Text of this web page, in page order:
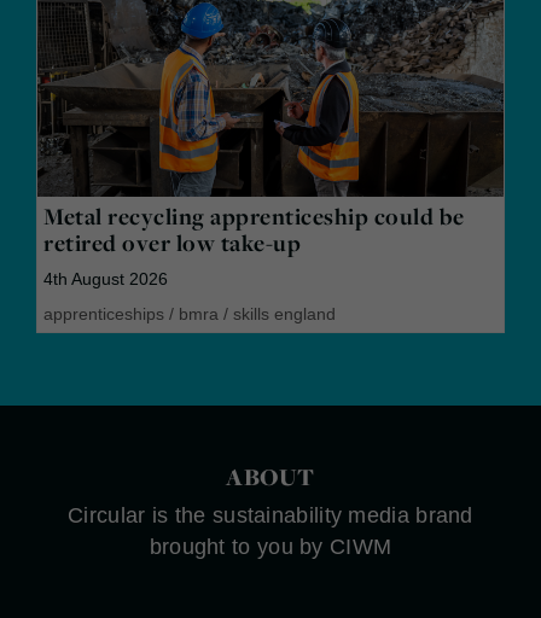
Metal recycling apprenticeship could be
retired over low take-up
4th August 2026
apprenticeships / bmra / skills england
ABOUT
Circular is the sustainability media brand
brought to you by CIWM